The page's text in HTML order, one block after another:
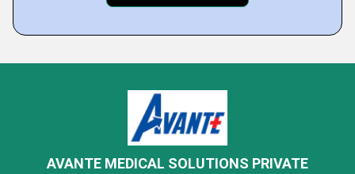
AVANTE MEDICAL SOLUTIONS PRIVATE